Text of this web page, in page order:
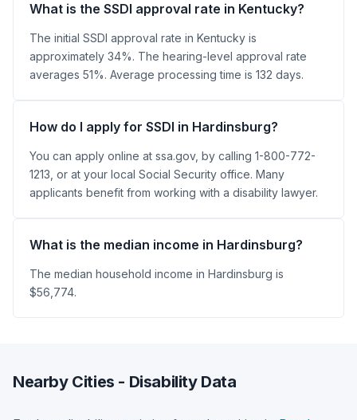
What is the SSDI approval rate in Kentucky?
The initial SSDI approval rate in Kentucky is
approximately 34%. The hearing-level approval rate
averages 51%. Average processing time is 132 days.
How do I apply for SSDI in Hardinsburg?
You can apply online at ssa.gov, by calling 1-800-772-
1213, or at your local Social Security office. Many
applicants benefit from working with a disability lawyer.
What is the median income in Hardinsburg?
The median household income in Hardinsburg is
$56,774.
Nearby Cities - Disability Data